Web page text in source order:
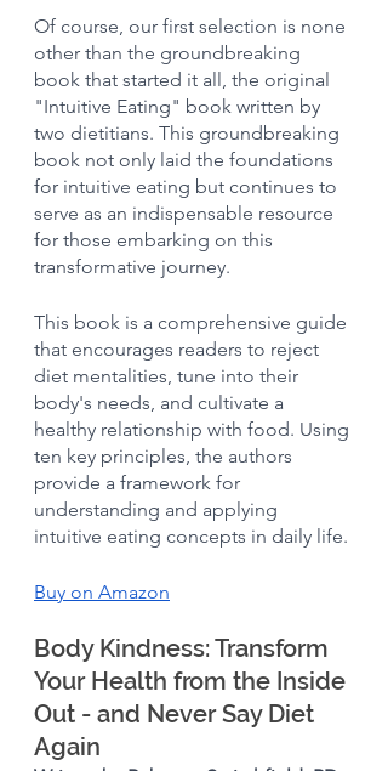
Of course, our first selection is none
other than the groundbreaking
book that started it all, the original
"Intuitive Eating" book written by
two dietitians. This groundbreaking
book not only laid the foundations
for intuitive eating but continues to
serve as an indispensable resource
for those embarking on this
transformative journey.
This book is a comprehensive guide
that encourages readers to reject
diet mentalities, tune into their
body's needs, and cultivate a
healthy relationship with food. Using
ten key principles, the authors
provide a framework for
understanding and applying
intuitive eating concepts in daily life.
Buy on Amazon
Body Kindness: Transform
Your Health from the Inside
Out - and Never Say Diet
Again